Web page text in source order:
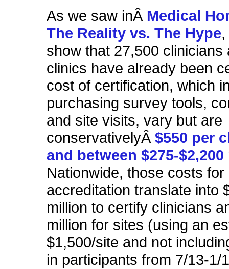
As we saw inÂ Medical
The Reality vs. The Hype
show that 27,500 clinicians
clinics have already been
cost of certification, which
purchasing survey tools,
and site visits,vary but are
conservativelyÂ$550 per
and between $275-
Nationwide, those costs for
accreditation translate into
million to certify clinicians
million for sites (using an
$1,500/site and not
in participants from 7/13-1/